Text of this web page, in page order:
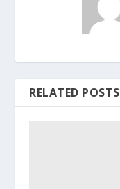
RELATED POSTS